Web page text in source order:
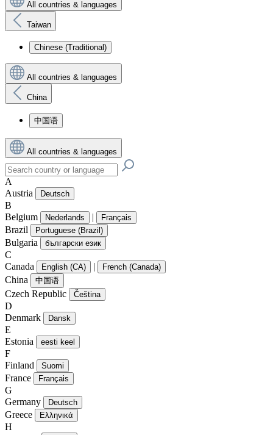
All countries & languages
Taiwan
Chinese (Traditional)
All countries & languages
China
中国语
All countries & languages
A
Austria
Deutsch
B
Belgium
Nederlands | Français
Brazil Portuguese (Brazil)
Bulgaria български език
C
Canada
English (CA) | French (Canada)
China 中国语
Czech Republic Čeština
D
Denmark
Dansk
E
Estonia
eesti keel
F
Finland
Suomi
France Français
G
Germany
Deutsch
Greece Ελληνικά
H